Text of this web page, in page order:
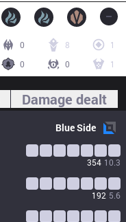
0 8
1
0
0 1
Damage dealt
BlueSide
354 10.3
192 5.6